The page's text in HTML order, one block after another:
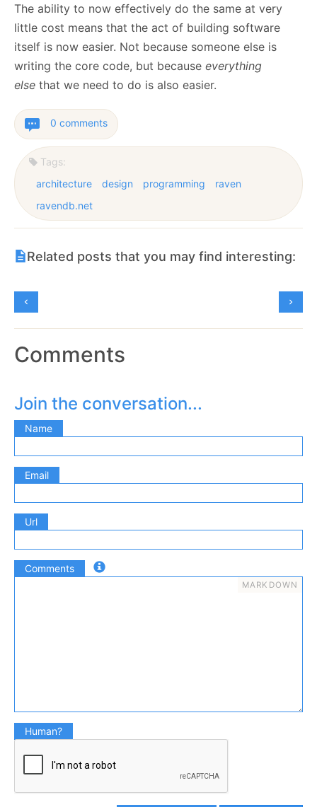
The ability to now effectively do the same at very
little cost means that the act of building software
itself is now easier. Not because someone else is
writing the core code, but because everything
else that we need to do is also easier.
0 comments
Tags:
architecture
design programming
raven
ravendb.net
Related posts that you may find interesting:
Comments
Join the conversation...
Name
Email
Url
Comments
Human?